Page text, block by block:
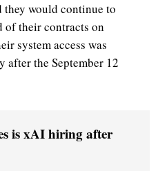
they would continue to
of their contracts on
system access was
after the September 12
is xAI hiring after